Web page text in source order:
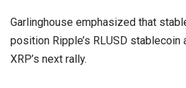
Garlinghouse emphasized that
position Ripple’s RLUSD
XRP’s next rally.